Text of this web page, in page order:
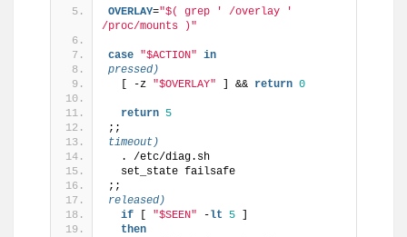
OVERLAY="$( grep ' /overlay '
/proc/mounts )"
case "$ACTION" in
pressed)
  [ -z
"$OVERLAY" ] && return 0
return 5
;;
timeout)
  . /etc/diag.sh
  set_state failsafe
;;
released)
if
"$SEEN" -lt 5
then